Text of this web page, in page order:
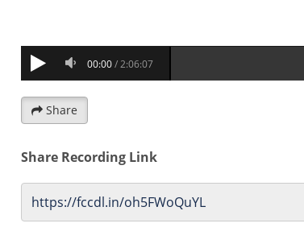
Share
Share Recording Link